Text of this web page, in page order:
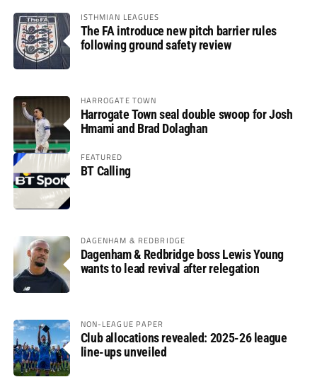
ISTHMIAN LEAGUES
The FA introduce new pitch barrier rules
following ground safety review
HARROGATE TOWN
Harrogate Town seal double swoop for Josh
Hmami and Brad Dolaghan
FEATURED
BT Calling
DAGENHAM & REDBRIDGE
Dagenham & Redbridge boss Lewis Young
wants to lead revival after relegation
NON-LEAGUE PAPER
Club allocations revealed: 2025-26 league
line-ups unveiled